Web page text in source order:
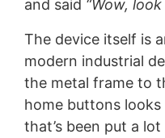
and said “Wow,
The device itself is
modern industrial
the metal frame to
home buttons
that’s been put a